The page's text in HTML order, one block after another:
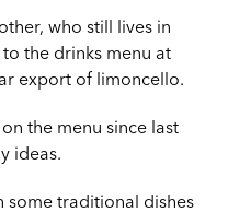
who still lives in
the drinks menu at
export of limoncello.
the menu since last
ideas.
some traditional dishes